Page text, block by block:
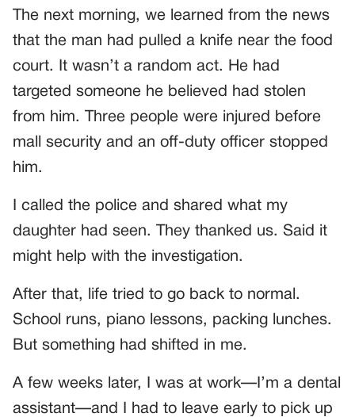
The next morning, we learned from the news
that the man had pulled a knife near the food
court. It wasn’t a random act. He had
targeted someone he believed had stolen
from him. Three people were injured before
mall security and an off-duty officer stopped
him.
I called the police and shared what my
daughter had seen. They thanked us. Said it
might help with the investigation.
After that, life tried to go back to normal.
School runs, piano lessons, packing lunches.
But something had shifted in me.
A few weeks later, I was at work—I’m a dental
assistant—and I had to leave early to pick up